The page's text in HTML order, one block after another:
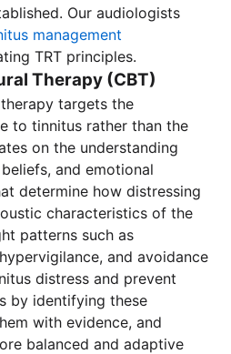
Our audiologists
management
TRT principles.
Therapy (CBT)
targets the
to tinnitus rather than the
on the understanding
and emotional
determine how distressing
characteristics of the
patterns such as
and avoidance
distress and prevent
by identifying these
with evidence, and
balanced and adaptive